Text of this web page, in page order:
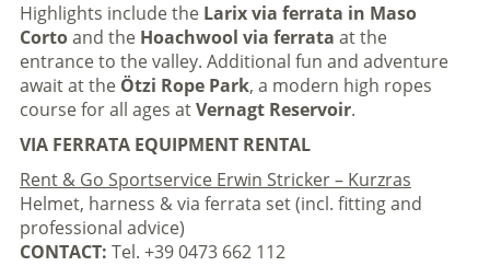
Highlights include the Larix via ferrata in Maso
Cortoand the Hoachwool via ferrata at the
entrance to the valley. Additional fun and adventure
await at the Ötzi Rope Park, a modern high ropes
course for all ages atVernagt Reservoir.
VIA FERRATA EQUIPMENT RENTAL
Rent & Go Sportservice Erwin Stricker – Kurzras
Helmet, harness & via ferrata set (incl. fitting and
professional advice)
CONTACT: Tel. +39 0473 662 112